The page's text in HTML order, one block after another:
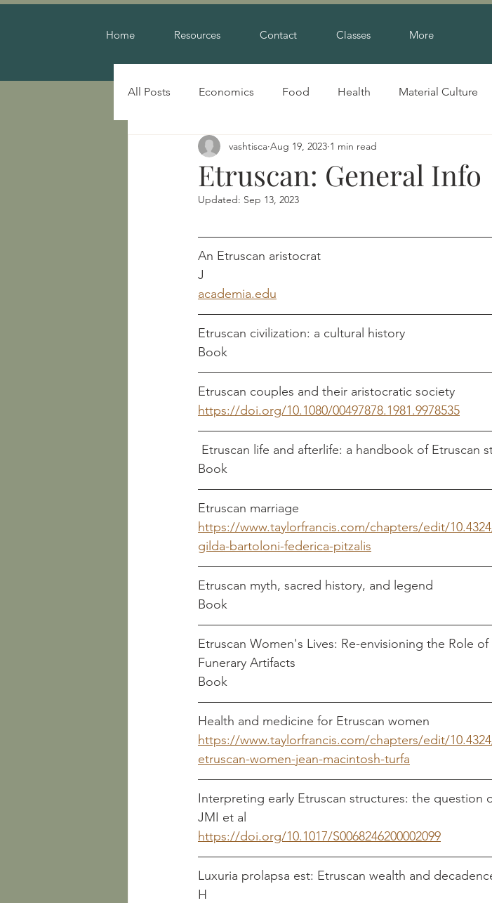
Home Resources Contact Classes More
All Posts Economics Food Health Material Culture
Etruscan: General Info
vashtisca Aug 19, 2023 1 min read
Updated: Sep 13, 2023
An Etruscan aristocrat											        Swaddling,
J
academia.edu
Book
https://doi.org/10.1080/00497878.1981.9978535
Book
https://www.taylorfrancis.com/chapters/edit/
gilda-bartoloni-federica-pitzalis
Book
Etruscan Women's Lives: Re-envisioning the Role
Book
https://www.taylorfrancis.com/chapters/edit/
etruscan-women-jean-macintosh-turfa
Interpreting early Etruscan structures: the question of Murlo
JMI et al
https://doi.org/10.1017/S0068246200002099
Luxuria prolapsa est: Etruscan wealth and decadence
H